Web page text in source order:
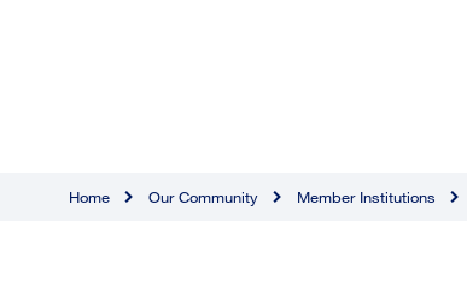
Home Our Community Member Institutions